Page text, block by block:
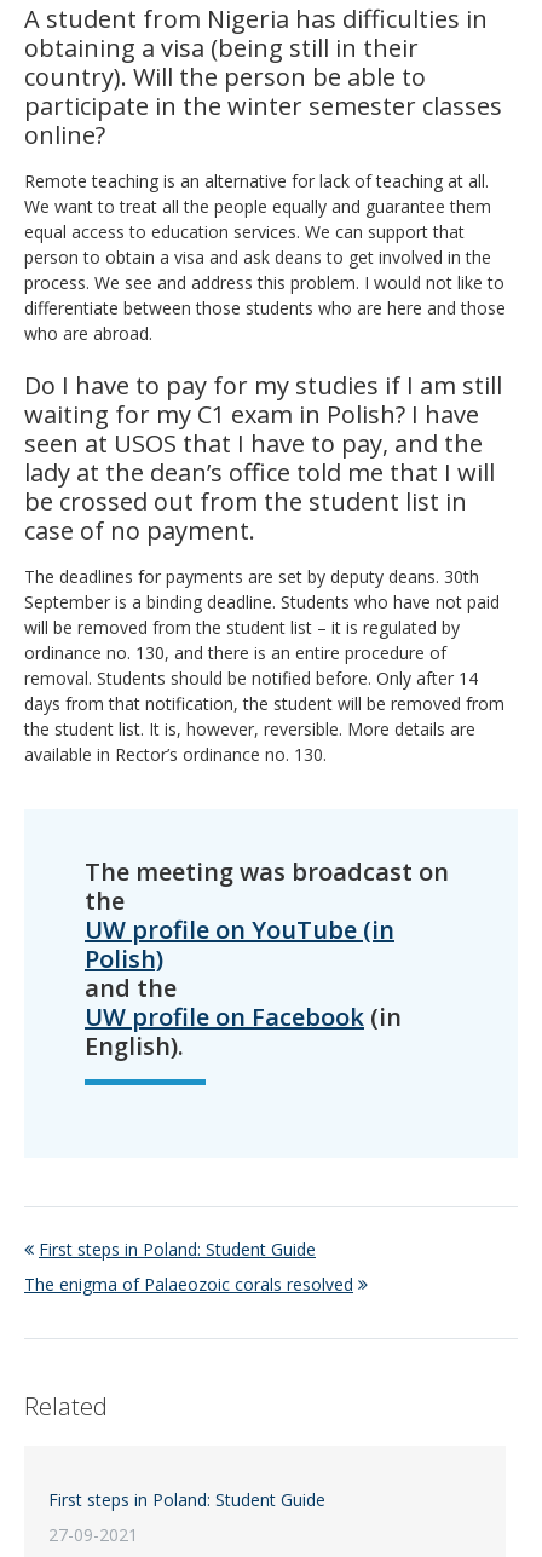
A student from Nigeria has difficulties in
obtaining a visa (being still in their
country). Will the person be able to
participate in the winter semester classes
online?
Remote teaching is an alternative for lack of teaching at all.
We want to treat all the people equally and guarantee them
equal access to education services. We can support that
person to obtain a visa and ask deans to get involved in the
process. We see and address this problem. I would not like to
differentiate between those students who are here and those
who are abroad.
Do I have to pay for my studies if I am still
waiting for my C1 exam in Polish? I have
seen at USOS that I have to pay, and the
lady at the dean’s office told me that I will
be crossed out from the student list in
case of no payment.
The deadlines for payments are set by deputy deans. 30th
September is a binding deadline. Students who have not paid
will be removed from the student list – it is regulated by
ordinance no. 130, and there is an entire procedure of
removal. Students should be notified before. Only after 14
days from that notification, the student will be removed from
the student list. It is, however, reversible. More details are
available in Rector’s ordinance no. 130.
The meeting was broadcast on
the
UW profile on YouTube (in
Polish)
and the
UW profile on Facebook (in
English).
First steps in Poland: Student Guide
The enigma of Palaeozoic corals resolved
Related
First steps in Poland: Student Guide
27-09-2021